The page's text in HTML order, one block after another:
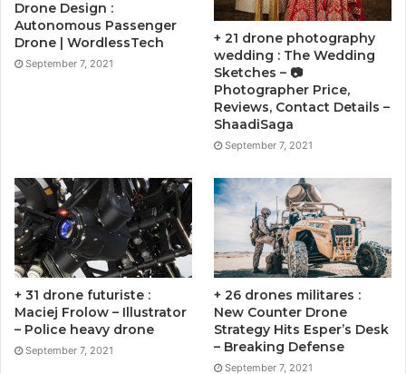
Drone Design :
Autonomous Passenger
Drone | WordlessTech
September 7, 2021
+ 21 drone photography
wedding : The Wedding
Sketches – 📷
Photographer Price,
Reviews, Contact Details –
ShaadiSaga
September 7, 2021
+ 31 drone futuriste :
Maciej Frolow – Illustrator
– Police heavy drone
September 7, 2021
+ 26 drones militares :
New Counter Drone
Strategy Hits Esper’s Desk
– Breaking Defense
September 7, 2021